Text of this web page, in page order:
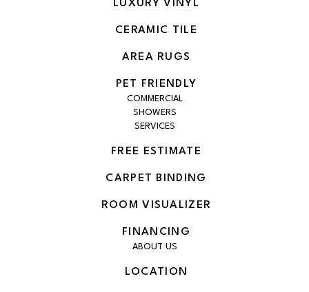
LUXURY VINYL
CERAMIC TILE
AREA RUGS
PET FRIENDLY
COMMERCIAL
SHOWERS
SERVICES
FREE ESTIMATE
CARPET BINDING
ROOM VISUALIZER
FINANCING
ABOUT US
LOCATION